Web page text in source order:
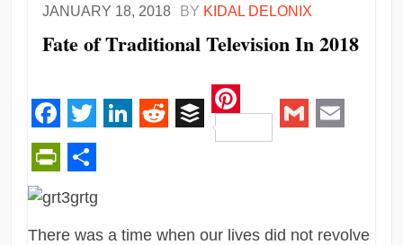
JANUARY 18, 2018 BY KIDAL DELONIX
Fate of Traditional Television In 2018
Facebook
Twitter RedditBuffer
Pinterest
PrintFriendly
Share
There was a time when our lives did not revolve